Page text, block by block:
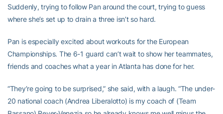
Suddenly, trying to follow Pan around the court, trying to guess
where she’s set up to drain a three isn’t so hard.
Pan is especially excited about workouts for the European
Championships. The 6-1 guard can’t wait to show her teammates,
friends and coaches what a year in Atlanta has done for her.
“They’re going to be surprised,” she said, with a laugh. “The under-
20 national coach (Andrea Liberalotto) is my coach of (Team